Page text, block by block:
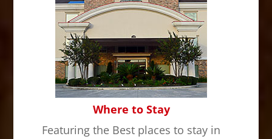
Where to Stay
Featuring the Best places to stay in